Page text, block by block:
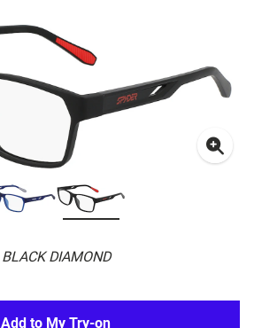
BLACK DIAMOND
Add to My Try-on